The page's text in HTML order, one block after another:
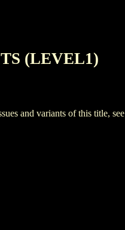
(LEVEL1)
and variants of this title, see